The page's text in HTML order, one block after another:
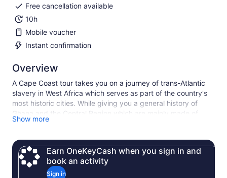
Free cancellation available
10h
Mobile voucher
Instant confirmation
Overview
A Cape Coast tour takes you on a journey of trans-Atlantic
slavery in West Africa which serves as part of the country's
most historic cities. While giving you a general history of
Ghana and the Central Region which are mainly made of
“Fantses”, our expert tour guide will guide you through Cape
local tours in the Central Region. Also, you get to experience
the undiluted culture of the fishing community on the Central
Coast. A great experience awaits you.
Show more
Earn OneKeyCash when you sign in and
book an activity
Sign in